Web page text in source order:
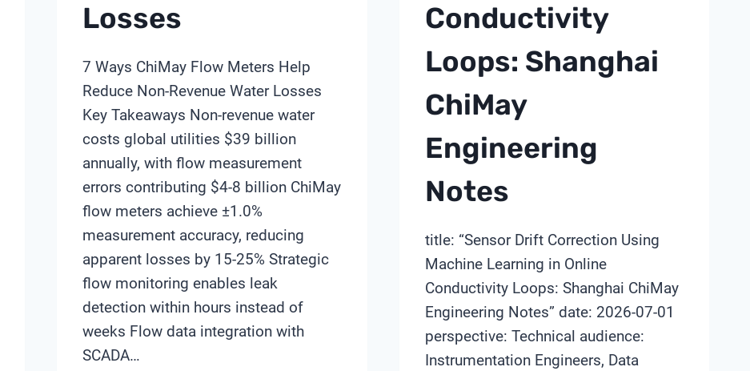
Losses
7 Ways ChiMay Flow Meters Help
Reduce Non-Revenue Water Losses
Key Takeaways Non-revenue water
costs global utilities $39 billion
annually, with flow measurement
errors contributing $4-8 billion ChiMay
flow meters achieve ±1.0%
measurement accuracy, reducing
apparent losses by 15-25% Strategic
flow monitoring enables leak
detection within hours instead of
weeks Flow data integration with
SCADA…
Conductivity
Loops: Shanghai
ChiMay
Engineering
Notes
title: “Sensor Drift Correction Using
Machine Learning in Online
Conductivity Loops: Shanghai ChiMay
Engineering Notes” date: 2026-07-01
perspective: Technical audience:
Instrumentation Engineers, Data